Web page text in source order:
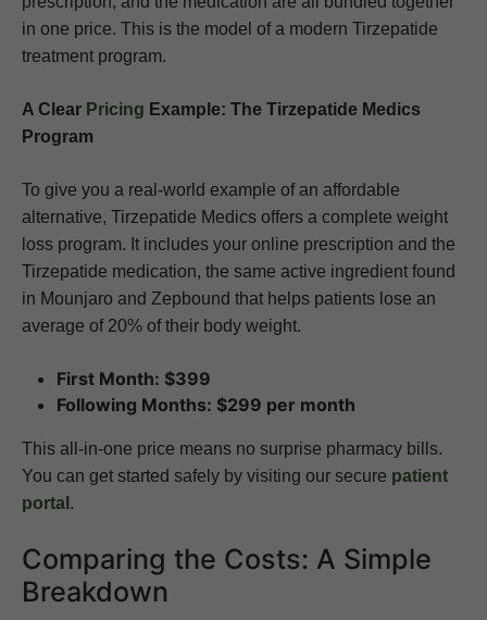
in one price. This is the model of a modern Tirzepatide
treatment program.
A Clear Pricing Example: The Tirzepatide Medics
Program
To give you a real-world example of an affordable
alternative, Tirzepatide Medics offers a complete weight
loss program. It includes your online prescription and the
Tirzepatide medication, the same active ingredient found
in Mounjaro and Zepbound that helps patients lose an
average of 20% of their body weight.
First Month: $399
Following Months: $299 per month
This all-in-one price means no surprise pharmacy bills.
You can get started safely by visiting our secure patient
portal .
Comparing the Costs: A Simple
Breakdown